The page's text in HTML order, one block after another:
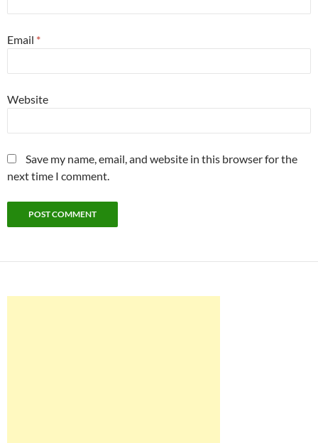
Email *
Website
Save my name, email, and website in this browser for the
next time I comment.